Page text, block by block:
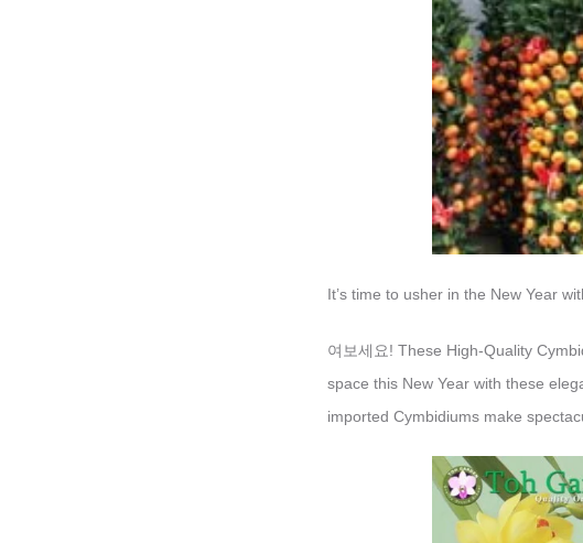
It’s time to usher in the New Year
여보세요! These High-Quality
space this New Year with these
imported Cymbidiums make